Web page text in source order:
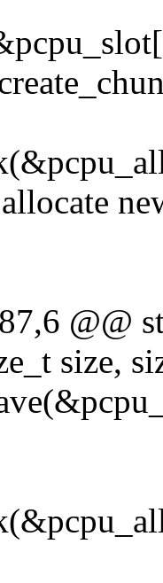
@@
size,